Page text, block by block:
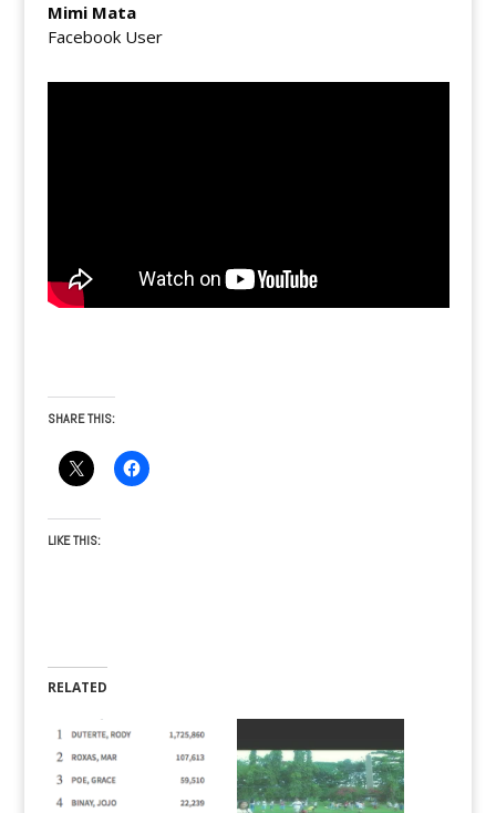
Mimi Mata
Facebook User
SHARE THIS:
LIKE THIS:
RELATED